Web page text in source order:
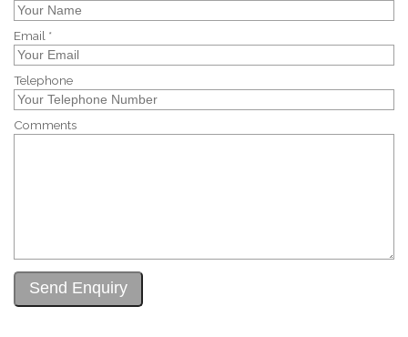
Email *
Telephone
Comments